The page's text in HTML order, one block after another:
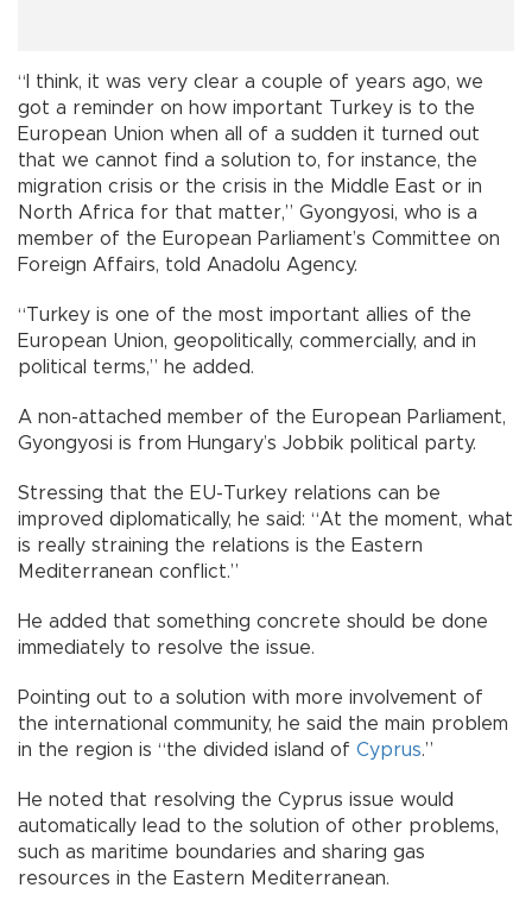
“I think, it was very clear a couple of years ago, we
got a reminder on how important Turkey is to the
European Union when all of a sudden it turned out
that we cannot find a solution to, for instance, the
migration crisis or the crisis in the Middle East or in
North Africa for that matter,” Gyongyosi, who is a
member of the European Parliament’s Committee on
Foreign Affairs, told Anadolu Agency.
“Turkey is one of the most important allies of the
European Union, geopolitically, commercially, and in
political terms,” he added.
A non-attached member of the European Parliament,
Gyongyosi is from Hungary’s Jobbik political party.
Stressing that the EU-Turkey relations can be
improved diplomatically, he said: “At the moment, what
is really straining the relations is the Eastern
Mediterranean conflict.”
He added that something concrete should be done
immediately to resolve the issue.
Pointing out to a solution with more involvement of
the international community, he said the main problem
in the region is “the divided island of Cyprus.”
He noted that resolving the Cyprus issue would
automatically lead to the solution of other problems,
such as maritime boundaries and sharing gas
resources in the Eastern Mediterranean.